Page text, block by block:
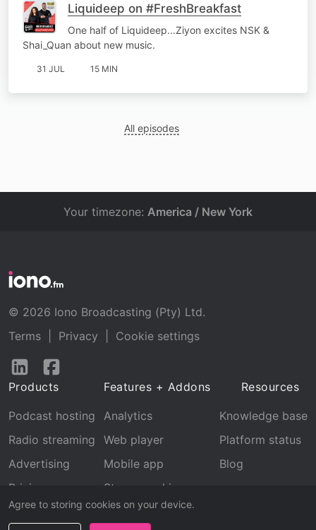
Liquideep on #FreshBreakfast
One half of Liquideep...Ziyon excites NSK &
Shai_Quan about new music.
31 JUL 15 MIN
All episodes
Agree to storing cookies on your device.
Your timezone: America / New York
© 2026 Iono Broadcasting (Pty) Ltd.
Terms
Privacy
Cookie settings
Follow
LinkedInFacebook
Products
Podcast hosting
Radio streaming
Advertising
Pricing
Features + Addons
Analytics
Web player
Mobile app
Stream archive
Recognition
Resources
Knowledge base
Platform status
Blog